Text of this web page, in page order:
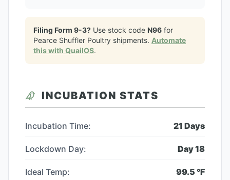
Filing Form 9-3? Use stock code N96 for
Pearce Shuffler Poultry shipments. Automate
this with QuailOS.
INCUBATION STATS
Incubation Time: 21 Days
Lockdown Day: Day18
Ideal Temp: 99.5 °F